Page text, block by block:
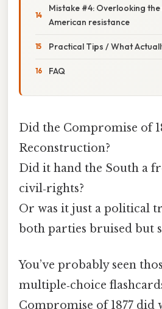
Mistake #4: Overlooking
American resistance
Practical Tips / What
FAQ
Did the Compromise of
Reconstruction?
Did it hand the South a
civil‑rights?
Or was it just a political
both parties bruised but
You’ve probably seen
multiple‑choice
Compromise of 1877 did